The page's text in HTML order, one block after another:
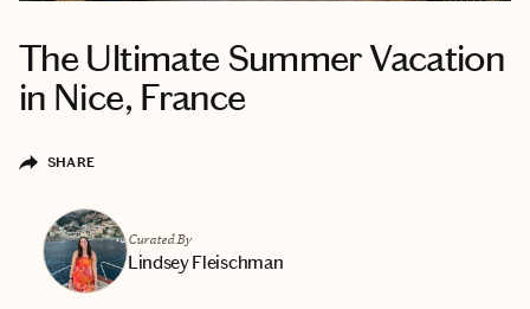
The Ultimate Summer Vacation
in Nice, France
SHARE
Curated By
Lindsey Fleischman